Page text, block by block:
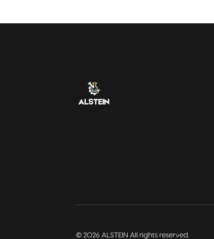
©2026 ALSTEIN All rights reserved.